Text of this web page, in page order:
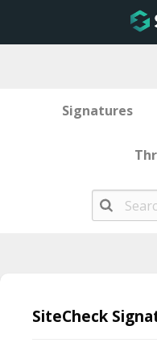
Signatures
contentSiteCheck